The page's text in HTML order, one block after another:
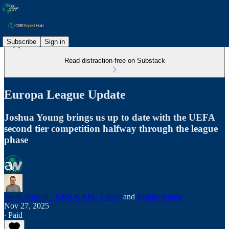
Subscribe Sign in
Read distraction-free on Substack
Europa League Update
Joshua Young brings us up to date with the UEFA
second tier competition halfway through the league
phase
Andy Watson - GBE & ESC Expert and Joshua Young
Nov 27, 2025
∙ Paid